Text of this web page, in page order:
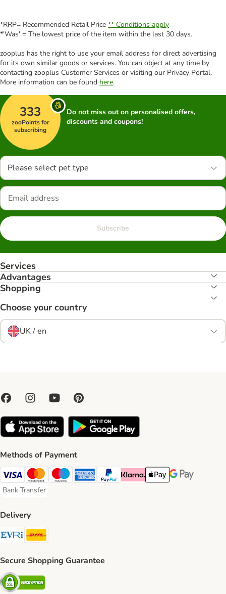
*RRP= Recommended Retail Price ** Conditions apply
*'Was' = The lowest price of the item within the last 30 days.
zooplus has the right to use your email address for direct advertising
for its own similar goods or services. You can object at any time by
contacting zooplus Customer Services or visiting our Privacy Portal.
More information can be found here.
333
zooPoints for
subscribing
Do not miss out on personalised offers,
discounts and coupons!
Please select pet type
Subscribe
Services
Advantages
Shopping
Choose your country
UK / en
Methods of Payment
Visa Payment Method
Mastercard Payment Method
Maestro Payment Method
American Express Payment Method
PayPal Payment Method
Klarna Payment Method
Apple Pay Payment
Google Pay
Bank Transfer
Bank Transfer Payment Method
Delivery
Evri Shipping Method
Secure Shopping Guarantee
Security